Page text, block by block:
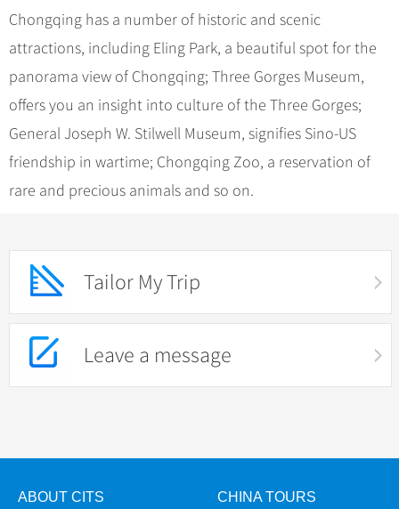
Chongqing has a number of historic and scenic
attractions, including Eling Park, a beautiful spot for the
panorama view of Chongqing; Three Gorges Museum,
offers you an insight into culture of the Three Gorges;
General Joseph W. Stilwell Museum, signifies Sino-US
friendship in wartime; Chongqing Zoo, a reservation of
rare and precious animals and so on.
Tailor My Trip
Leave a message
ABOUT CITS CHINA TOURS